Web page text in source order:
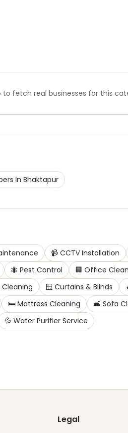
to fetch real businesses for this
In Bhaktapur
📹 CCTV Installation
🐜 Pest Control 🏢 Office
🪟 Curtains & Blinds
🛏️ Mattress Cleaning 🛋️ Sofa
💦 Water Purifier Service
Legal